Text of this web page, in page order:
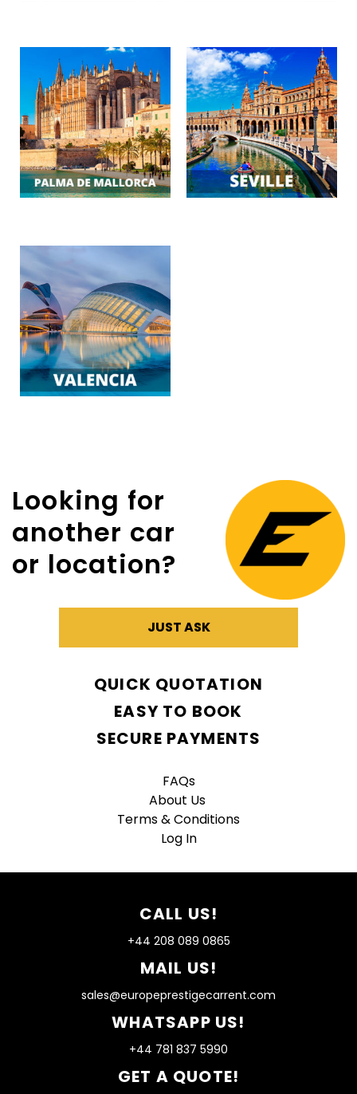
Looking for
another car
or location?
JUST ASK
QUICK QUOTATION
EASY TO BOOK
SECURE PAYMENTS
FAQs
About Us
Terms & Conditions
Log In
CALL US!
+44 208 089 0865
MAIL US!
sales@europeprestigecarrent.com
WHATSAPP US!
+44 781 837 5990
GET A QUOTE!